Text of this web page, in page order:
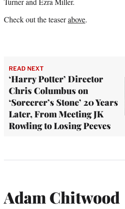
Check out the teaserabove.
READ NEXT
‘Harry Potter’ Director
Chris Columbus on
‘Sorcerer’s Stone’ 20 Years
Later, From Meeting JK
Rowling to Losing Peeves
Adam Chitwood